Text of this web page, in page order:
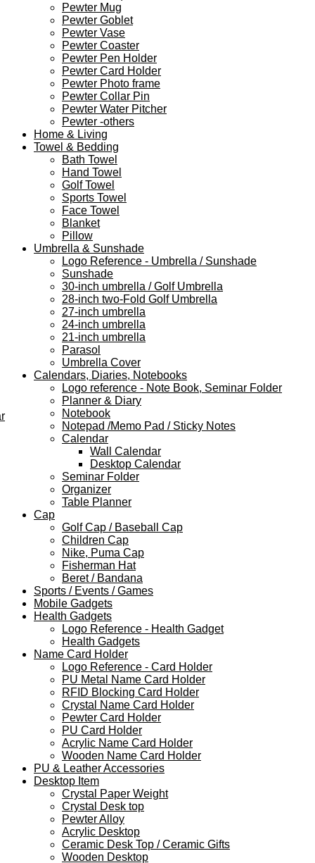
Pewter Mug
Pewter Goblet
Pewter Vase
Pewter Coaster
Pewter Pen Holder
Pewter Card Holder
Pewter Photo frame
Pewter Collar Pin
Pewter Water Pitcher
Pewter -others
Home & Living
Towel & Bedding
Bath Towel
Hand Towel
Golf Towel
Sports Towel
Face Towel
Blanket
Pillow
Umbrella & Sunshade
Logo Reference - Umbrella / Sunshade
Sunshade
30-inch umbrella / Golf Umbrella
28-inch two-Fold Golf Umbrella
27-inch umbrella
24-inch umbrella
21-inch umbrella
Parasol
Umbrella Cover
Calendars, Diaries, Notebooks
Logo reference - Note Book, Seminar Folder
Planner & Diary
Notebook
Notepad /Memo Pad / Sticky Notes
Calendar
Wall Calendar
Desktop Calendar
Seminar Folder
Organizer
Table Planner
Cap
Golf Cap / Baseball Cap
Children Cap
Nike, Puma Cap
Fisherman Hat
Beret / Bandana
Sports / Events / Games
Mobile Gadgets
Health Gadgets
Logo Reference - Health Gadget
Health Gadgets
Name Card Holder
Logo Reference - Card Holder
PU Metal Name Card Holder
RFID Blocking Card Holder
Crystal Name Card Holder
Pewter Card Holder
PU Card Holder
Acrylic Name Card Holder
Wooden Name Card Holder
PU & Leather Accessories
Desktop Item
Crystal Paper Weight
Crystal Desk top
Pewter Alloy
Acrylic Desktop
Ceramic Desk Top / Ceramic Gifts
Wooden Desktop